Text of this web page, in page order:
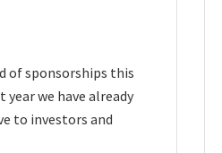
of sponsorships this
we have already
to investors and